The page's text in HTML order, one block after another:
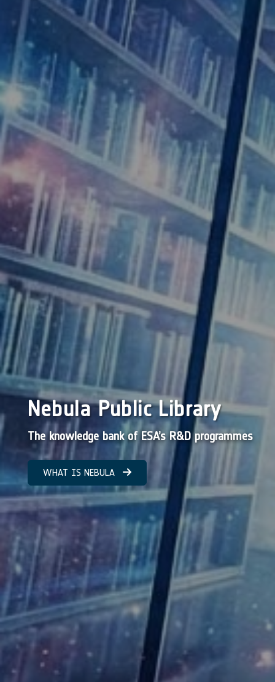
Nebula Public Library
The knowledge bank of ESA’s R&D programmes
WHAT IS NEBULA